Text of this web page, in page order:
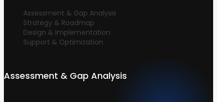
Assessment & Gap Analysis
Strategy & Roadmap
Design & Implementation
Support & Optimization
Assessment & Gap Analysis